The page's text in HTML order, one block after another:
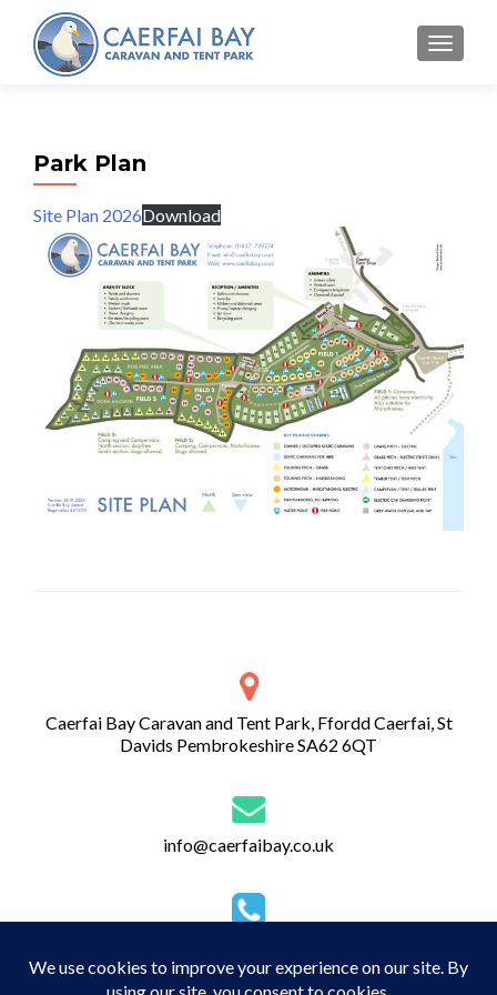
MENU
Park Plan
Site Plan 2026Download
Caerfai Bay Caravan and Tent Park, Ffordd Caerfai, St
Davids Pembrokeshire SA62 6QT
info@caerfaibay.co.uk